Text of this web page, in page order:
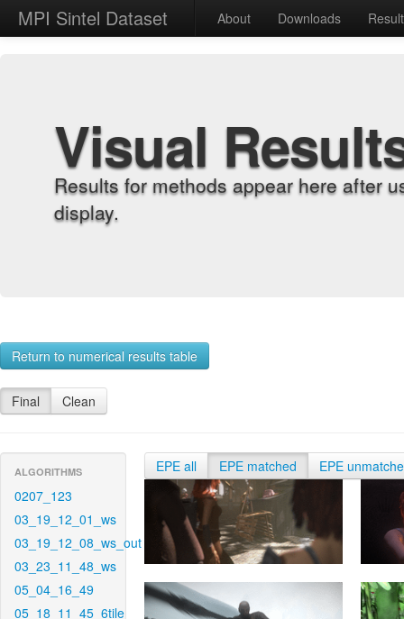
MPI Sintel Dataset About Downloads
Visual
Results for methods appear here after
display.
Return to numerical results table
Final Clean
ALGORITHMS
0207_123
03_19_12_01_ws
03_19_12_08_ws_out
03_23_11_48_ws
05_04_16_49
05_18_11_45_6tile
EPE all EPE matched EPE